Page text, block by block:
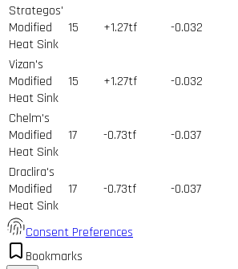
Strategos'
Modified
Heat Sink
15 +1.27tf -0.032
Vizan's
Modified
Heat Sink
15 +1.27tf -0.032
Chelm's
Modified
Heat Sink
17 -0.73tf -0.037
Draclira's
Modified
Heat Sink
17 -0.73tf -0.037
Consent Preferences
Bookmarks